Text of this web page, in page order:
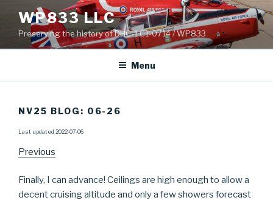
content
WP833 LLC
Preserving the history of DHC-1 C1-0714 / WP833
Menu
NV25 BLOG: 06-26
Last updated 2022-07-06
Previous
Finally, I can advance! Ceilings are high enough to allow a
decent cruising altitude and only a few showers forecast